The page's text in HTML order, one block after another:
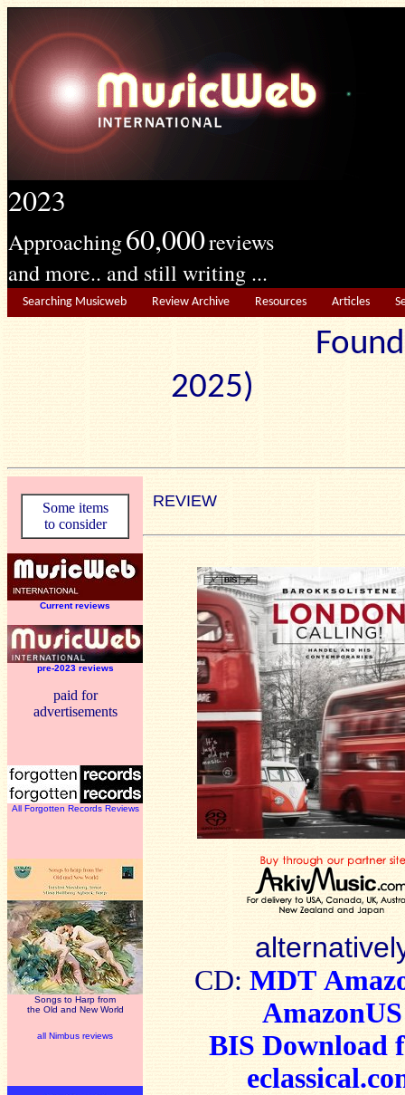
2023
Approaching60,000reviews
and more.. and still writing ...
Searching Musicweb Review Archive Resources Articles
2025)
Some items
to consider
Current reviews
pre-2023 reviews
paid for
advertisements
All Forgotten Records Reviews
Songs to Harp from
the Old and New World
all Nimbus reviews
REVIEW
CD: MDT
AmazonUS
BIS Download